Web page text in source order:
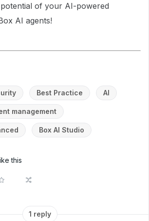
of your AI-powered
AI agents!
Best Practice AI
management
Box AI Studio
this
1 reply